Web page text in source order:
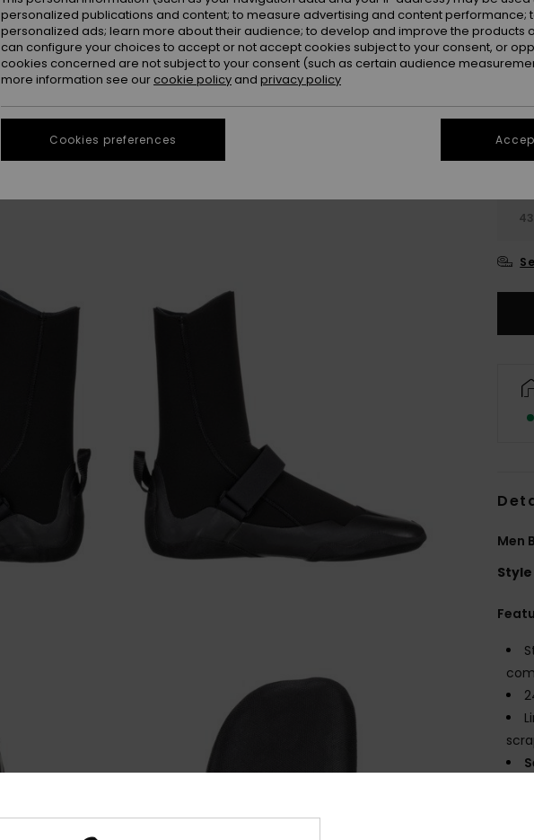
43
Men
Style
personalized publications and content; to measure advertising and content performance;
personalized ads; learn more about their audience; to develop and improve the products
can configure your choices to accept or not accept cookies subject to your consent, or
cookies concerned are not subject to your consent (such as certain audience
more information see our cookie policy and privacy policy
Cookies preferences